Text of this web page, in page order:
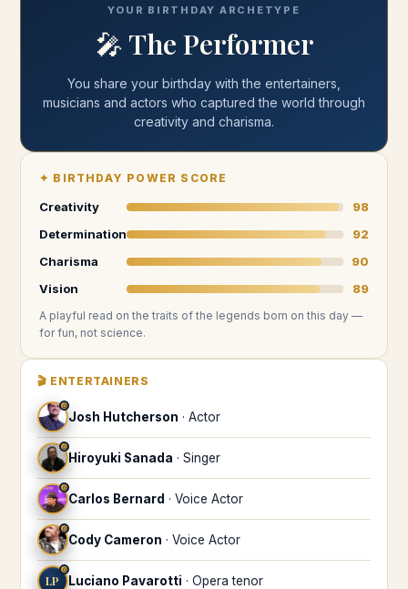
YOUR BIRTHDAY ARCHETYPE
🎤The Performer
You share your birthday withthe entertainers,
musicians and actors who captured the world through
creativity and charisma.
✦ BIRTHDAY POWER SCORE
Creativity
98
Determination
92
Charisma
90
Vision
89
A playful read on the traits of the legends born on this day —
for fun, not science.
🎬 ENTERTAINERS
♎
Josh Hutcherson · Actor
♎
Hiroyuki Sanada · Singer
♎
Carlos Bernard · Voice Actor
♎
Cody Cameron · Voice Actor
LP
♎
Luciano Pavarotti · Opera tenor